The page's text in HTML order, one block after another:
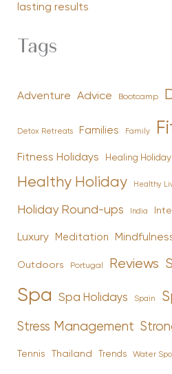
lasting results
Tags
Adventure Advice Bootcamp
Detox Retreats Families Family
Fitness Holidays Healing
Healthy Holiday Healthy
Holiday Round-ups India
Luxury Meditation
Outdoors Portugal Reviews
Spa Spa Holidays Spain
Stress Management
Tennis Thailand Trends Water